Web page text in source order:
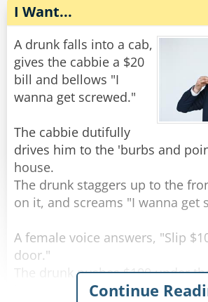
discrimination. Feeling
tied himself up in various ways
ends apart until they were poofy.
unrecognizable. He walked back
confidently through the door.
The bartender peered at him
eyes. “Hey,” he said suspiciously,
rope?”
The rope replied, “Nope, I’m a
Rate:
I Want...
A drunk falls into a cab,
gives the cabbie a $20
bill and bellows "I
wanna get screwed."
The cabbie dutifully
drives him to the 'burbs and
house.
The drunk staggers up to the
on it, and screams "I wanna get
A female voice answers, "Slip
door."
The drunk pushes $100 under
Continue